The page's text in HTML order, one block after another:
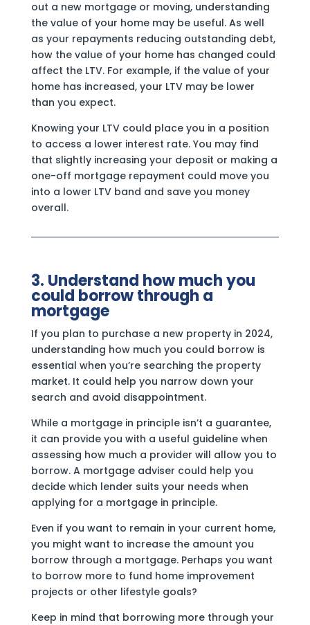
out a new mortgage or moving, understanding
the value of your home may be useful. As well
as your repayments reducing outstanding debt,
how the value of your home has changed could
affect the LTV. For example, if the value of your
home has increased, your LTV may be lower
than you expect.
Knowing your LTV could place you in a position
to access a lower interest rate. You may find
that slightly increasing your deposit or making a
one-off mortgage repayment could move you
into a lower LTV band and save you money
overall.
3. Understand how much you
could borrow through a
mortgage
If you plan to purchase a new property in 2024,
understanding how much you could borrow is
essential when you’re searching the property
market. It could help you narrow down your
search and avoid disappointment.
While a mortgage in principle isn’t a guarantee,
it can provide you with a useful guideline when
assessing how much a provider will allow you to
borrow. A mortgage adviser could help you
decide which lender suits your needs when
applying for a mortgage in principle.
Even if you want to remain in your current home,
you might want to increase the amount you
borrow through a mortgage. Perhaps you want
to borrow more to fund home improvement
projects or other lifestyle goals?
Keep in mind that borrowing more through your